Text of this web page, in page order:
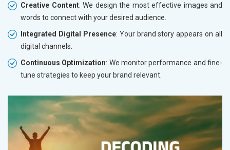
Creative Content: We design the most effective images and
words to connect with your desired audience.
Integrated Digital Presence: Your brand story appears on all
digital channels.
Continuous Optimization: We monitor performance and fine-
tune strategies to keep your brand relevant.